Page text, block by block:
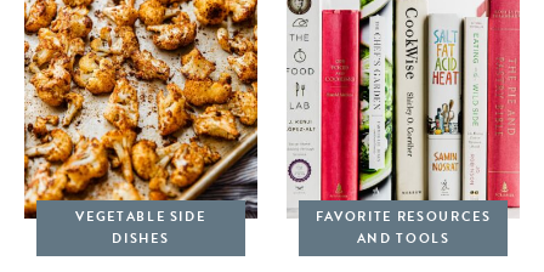
VEGETABLE SIDE
DISHES
FAVORITE RESOURCES
AND TOOLS